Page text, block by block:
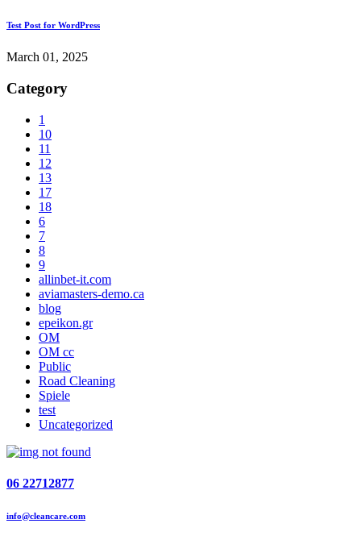
Test Post for WordPress
March 01, 2025
Category
1
10
11
12
13
17
18
6
7
8
9
allinbet-it.com
aviamasters-demo.ca
blog
epeikon.gr
OM
OM cc
Public
Road Cleaning
Spiele
test
Uncategorized
06 22712877
info@cleancare.com